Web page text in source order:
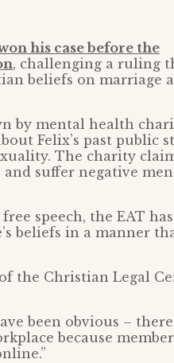
his case before the
, challenging a ruling
beliefs on marriage
by mental health
Felix’s past public
The charity
suffer negative
speech, the EAT has
beliefs in a manner
the Christian Legal
been obvious –
because